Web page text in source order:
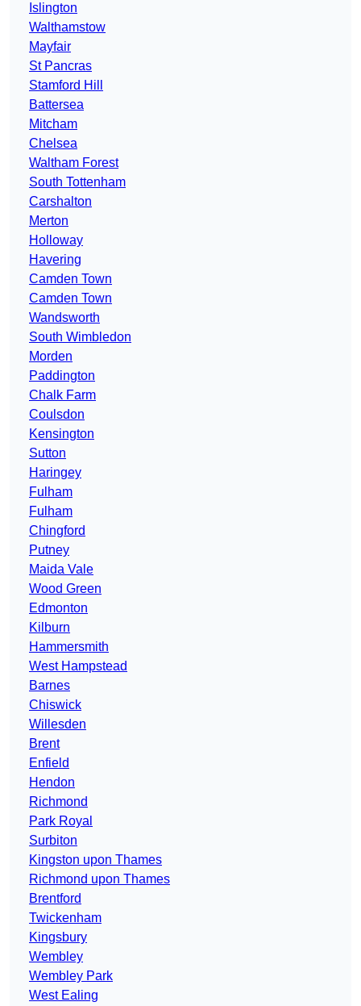
Islington
Walthamstow
Mayfair
St Pancras
Stamford Hill
Battersea
Mitcham
Chelsea
Waltham Forest
South Tottenham
Carshalton
Merton
Holloway
Havering
Camden Town
Camden Town
Wandsworth
South Wimbledon
Morden
Paddington
Chalk Farm
Coulsdon
Kensington
Sutton
Haringey
Fulham
Fulham
Chingford
Putney
Maida Vale
Wood Green
Edmonton
Kilburn
Hammersmith
West Hampstead
Barnes
Chiswick
Willesden
Brent
Enfield
Hendon
Richmond
Park Royal
Surbiton
Kingston upon Thames
Richmond upon Thames
Brentford
Twickenham
Kingsbury
Wembley
Wembley Park
West Ealing